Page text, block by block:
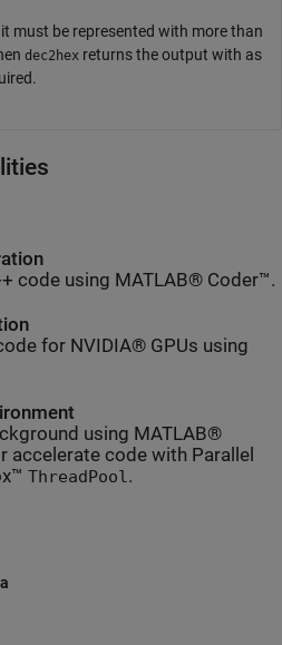
must be represented with more than
dec2hex returns the output with as
code using MATLAB® Coder™.
for NVIDIA® GPUs using
using MATLAB®
accelerate code with Parallel
ThreadPool .